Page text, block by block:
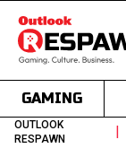
GAMING
OUTLOOK
RESPAWN
|